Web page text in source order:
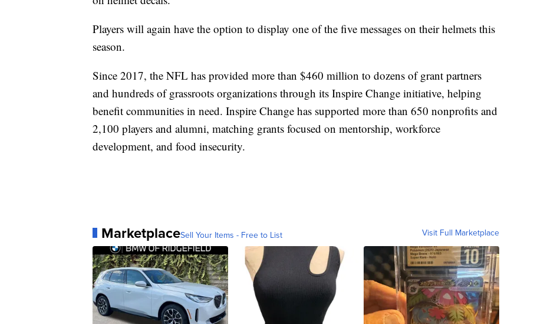
Players will again have the option to display one of the five messages on their helmets this
season.
Since 2017, the NFL has provided more than $460 million to dozens of grant partners
and hundreds of grassroots organizations through its Inspire Change initiative, helping
benefit communities in need. Inspire Change has supported more than 650 nonprofits and
2,100 players and alumni, matching grants focused on mentorship, workforce
development, and food insecurity.
MarketplaceSell Your Items - Free to List Visit Full Marketplace